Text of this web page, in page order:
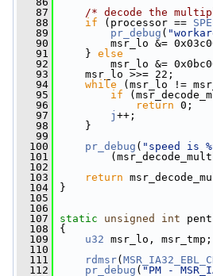
   87
/* decode the
   88
if (processor ==
   89
pr_debug (
   90
msr_lo &=
   91
} else
   92
msr_lo &=
   93
msr_lo >>= 22;
   94
while (msr_lo !=
   95
if
   96
return 0;
   97
j ++;
   98
}
   99
  100
pr_debug ( "speed is
  101
(msr_decode_mult[
  102
  103
return
  104
}
  105
  106
  107
static unsigned int
  108
{
  109
u32 msr_lo, msr_tmp;
  110
  111
rdmsr(
  112
pr_debug ( "PM -